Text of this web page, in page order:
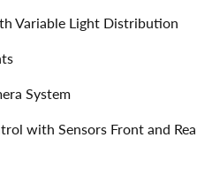
Variable Light Distribution
System
with Sensors Front and